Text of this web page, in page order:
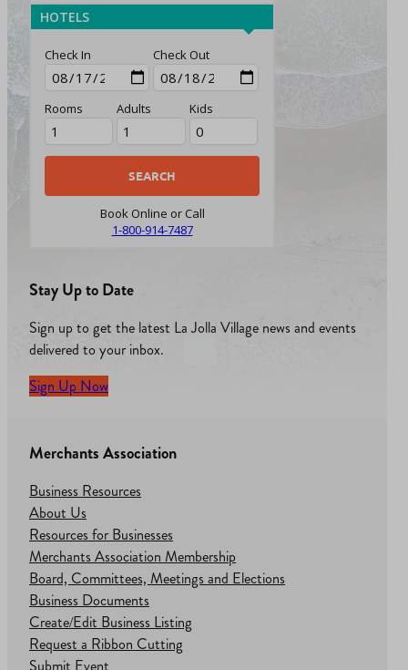
HOTELS
Check In Check Out
Rooms Adults Kids
Book Online or Call
1-800-914-7487
Stay Up to Date
Sign up to get the latest La Jolla Village news and events
delivered to your inbox.
Sign Up Now
Merchants Association
Business Resources
About Us
Resources for Businesses
Merchants Association Membership
Board, Committees, Meetings and Elections
Business Documents
Create/Edit Business Listing
Request a Ribbon Cutting
Submit Event